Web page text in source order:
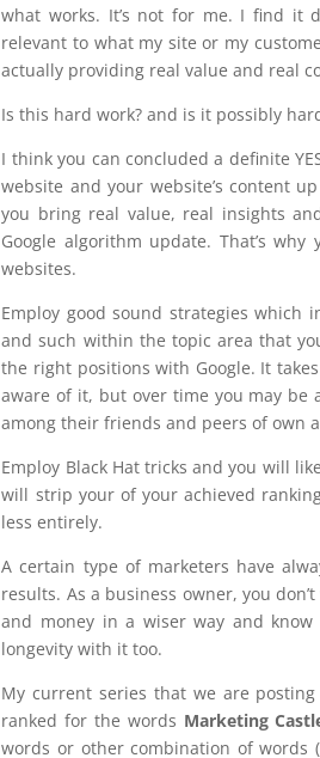
what works. It’s not for me. I find it
relevant to what my site or my
actually providing real value and real
Is this hard work? and is it possibly
I think you can concluded a definite
website and your website’s content
you bring real value, real insights
Google algorithm update. That’s
websites.
Employ good sound strategies which
and such within the topic area that
the right positions with Google. It
aware of it, but over time you may
among their friends and peers of own
Employ Black Hat tricks and you will
will strip your of your achieved
less entirely.
A certain type of marketers have
results. As a business owner, you
and money in a wiser way and
longevity with it too.
My current series that we are
ranked for the words Marketing
words or other combination of words